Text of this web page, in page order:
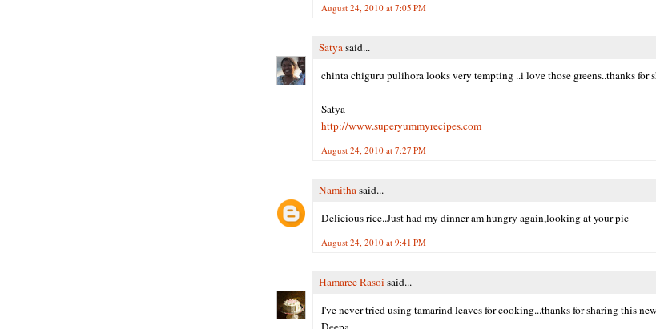
August 24, 2010 at 7:05 PM
Satyasaid...
chinta chiguru pulihora looks very tempting ..i love those greens..thanks for
Satya
http://www.superyummyrecipes.com
August 24, 2010 at 7:27 PM
Namithasaid...
Delicious rice..Just had my dinner am hungry again,looking at your pic
August 24, 2010 at 9:41 PM
Hamaree Rasoi said...
I've never tried using tamarind leaves for cooking...thanks for sharing this